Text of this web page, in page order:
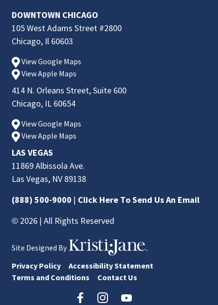
DOWNTOWN CHICAGO
105 West Adams Street #2800
Chicago, Il 60603
View Google Maps
View Apple Maps
414 N. Orleans Street, Suite 600
Chicago, IL 60654
View Google Maps
View Apple Maps
LAS VEGAS
11869 Albissola Ave.
Las Vegas, NV 89138
(888) 500-9000 | Click Here To Send Us An Email
© 2026 | All Rights Reserved
Site Designed By
Privacy Policy
Accessibility Statement
Terms and Conditions
Contact Us